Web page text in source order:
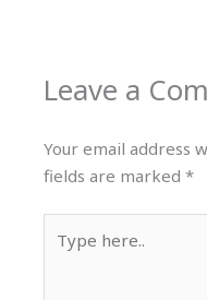
Leave a
Your email address
fields are marked*
here..